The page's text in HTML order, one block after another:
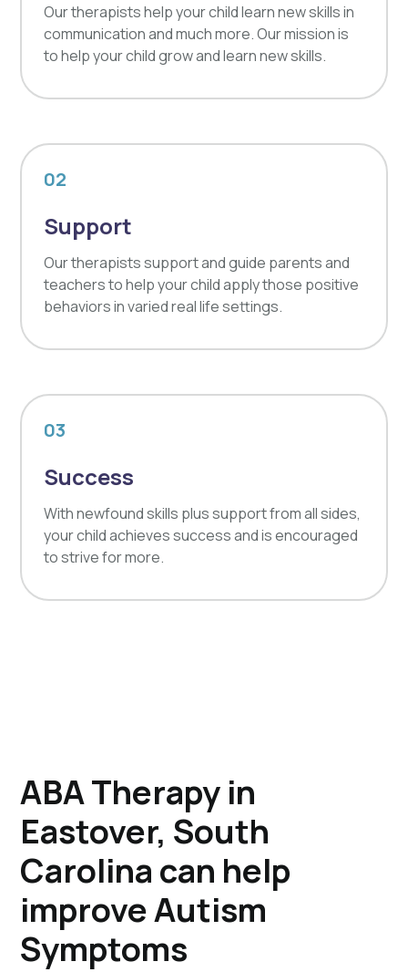
Our therapists help your child learn new skills in
communication and much more. Our mission is
to help your child grow and learn new skills.
02
Support
Our therapists support and guide parents and
teachers to help your child apply those positive
behaviors in varied real life settings.
03
Success
With newfound skills plus support from all sides,
your child achieves success and is encouraged
to strive for more.
ABA Therapy in
Eastover, South
Carolina can help
improve Autism
Symptoms